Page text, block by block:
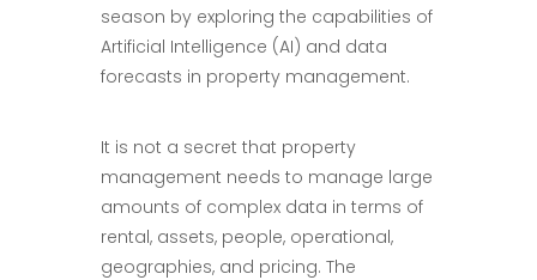
season by exploring the capabilities of
Artificial Intelligence (AI) and data
forecasts in property management.
It is not a secret that property
management needs to manage large
amounts of complex data in terms of
rental, assets, people, operational,
geographies, and pricing. The